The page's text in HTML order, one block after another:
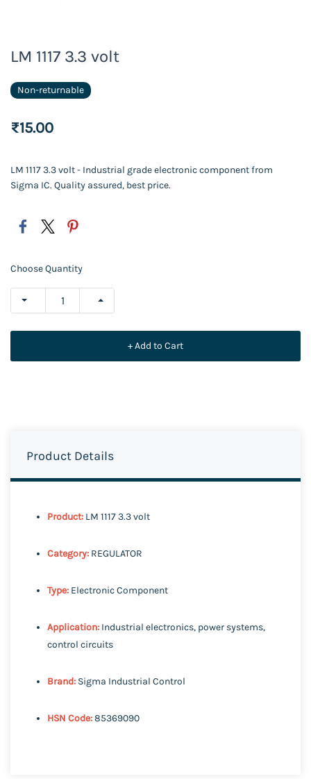
LM 1117 3.3 volt
Non-returnable
₹15.00
LM 1117 3.3 volt - Industrial grade electronic component from
Sigma IC. Quality assured, best price.
Choose Quantity
+ Add to Cart
Product Details
Product: LM 1117 3.3 volt
Category: REGULATOR
Type: Electronic Component
Application: Industrial electronics, power systems,
control circuits
Brand: Sigma Industrial Control
HSN Code:85369090